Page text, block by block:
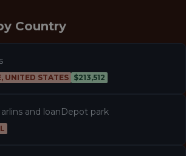
Country
UNITED STATES $213,512
and loanDepot park